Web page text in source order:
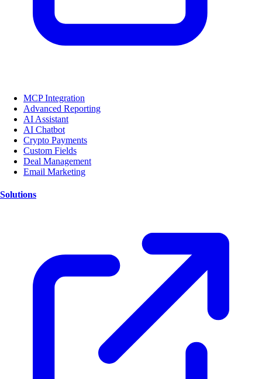
MCP Integration
Advanced Reporting
AI Assistant
AI Chatbot
Crypto Payments
Custom Fields
Deal Management
Email Marketing
Solutions